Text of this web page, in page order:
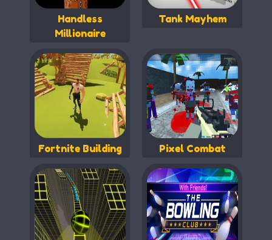
Handless
Millionaire
Tank Mayhem
Fortnite Building Pixel Combat